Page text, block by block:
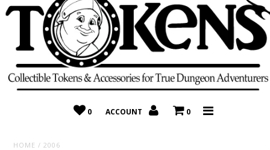
0 ACCOUNT 0
HOME / 2006
On Sale
Random 10 Packs!
Consignment